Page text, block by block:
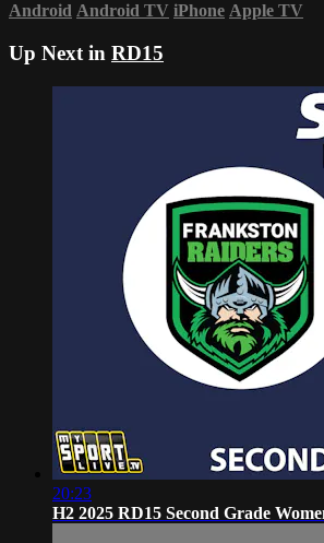
Android Android TV iPhone Apple TV
Up Next in RD15
20:23
H2 2025 RD15 Second Grade